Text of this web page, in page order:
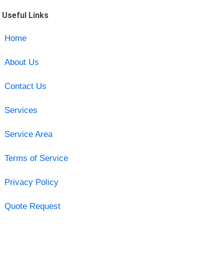
Useful Links
Home
About Us
Contact Us
Services
Service Area
Terms of Service
Privacy Policy
Quote Request